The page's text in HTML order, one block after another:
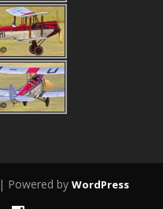
| Powered by WordPress